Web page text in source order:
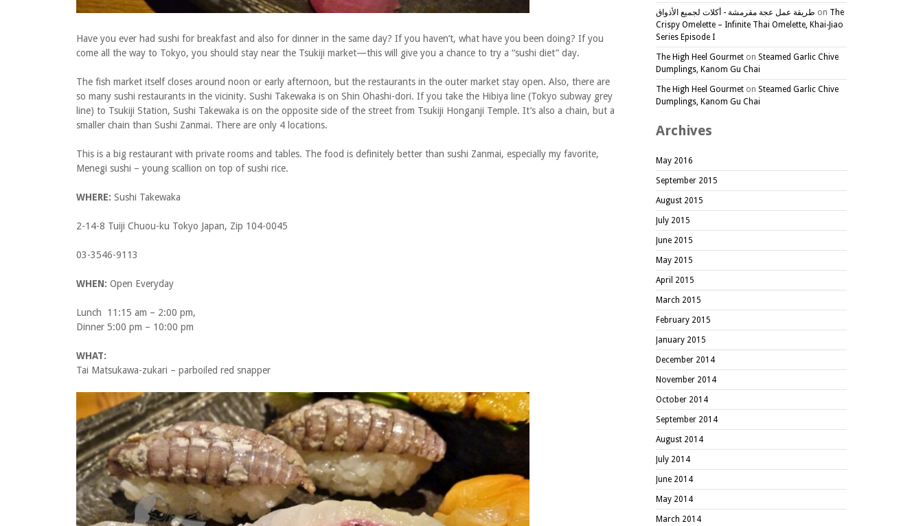
Have you ever had sushi for breakfast and also for dinner in the same day? If you haven’t, what have you been doing? If you
come all the way to Tokyo, you should stay near the Tsukiji market—this will give you a chance to try a “sushi diet” day.
The fish market itself closes around noon or early afternoon, but the restaurants in the outer market stay open. Also, there are
so many sushi restaurants in the vicinity. Sushi Takewaka is on Shin Ohashi-dori. If you take the Hibiya line (Tokyo subway grey
line) to Tsukiji Station, Sushi Takewaka is on the opposite side of the street from Tsukiji Honganji Temple. It’s also a chain, but a
smaller chain than Sushi Zanmai. There are only 4 locations.
This is a big restaurant with private rooms and tables. The food is definitely better than sushi Zanmai, especially my favorite,
Menegi sushi – young scallion on top of sushi rice.
WHERE: Sushi Takewaka
2-14-8 Tuiji Chuou-ku Tokyo Japan, Zip 104-0045
03-3546-9113
WHEN: Open Everyday
Lunch 11:15 am – 2:00 pm,
Dinner 5:00 pm – 10:00 pm
WHAT:
Tai Matsukawa-zukari – parboiled red snapper
طريقة عمل عجة مقرمشة - أكلات لجميع الأذواق on The
Crispy Omelette – Infinite Thai Omelette, Khai-Jiao
Series Episode I
The High Heel Gourmet onSteamed Garlic Chive
Dumplings, Kanom Gu Chai
The High Heel Gourmet onSteamed Garlic Chive
Dumplings, Kanom Gu Chai
Archives
May 2016
September 2015
August 2015
July 2015
June 2015
May 2015
April 2015
March 2015
February 2015
January 2015
December 2014
November 2014
October 2014
September 2014
August 2014
July 2014
June 2014
May 2014
March 2014